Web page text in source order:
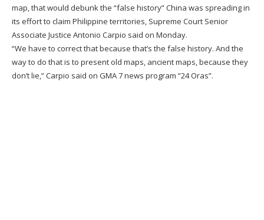
map, that would debunk the “false history” China was spreading in
its effort to claim Philippine territories, Supreme Court Senior
Associate Justice Antonio Carpio said on Monday.
“We have to correct that because that’s the false history. And the
way to do that is to present old maps, ancient maps, because they
don’t lie,” Carpio said on GMA 7 news program “24 Oras”.